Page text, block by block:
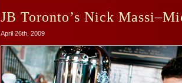
JB Toronto’s Nick
April 26th, 2009